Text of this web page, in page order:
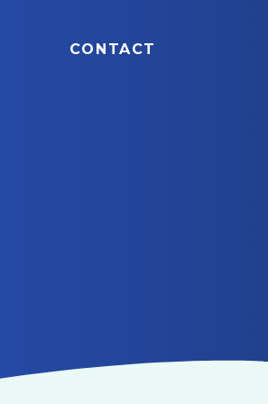
CONTACT